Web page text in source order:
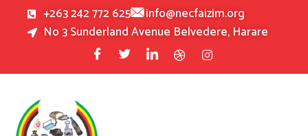
+263 242 772 625
info@necfaizim.org
No 3 Sunderland Avenue Belvedere, Harare